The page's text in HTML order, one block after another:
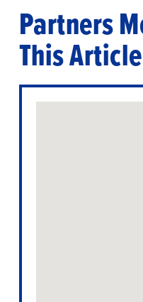
Partners
This Article